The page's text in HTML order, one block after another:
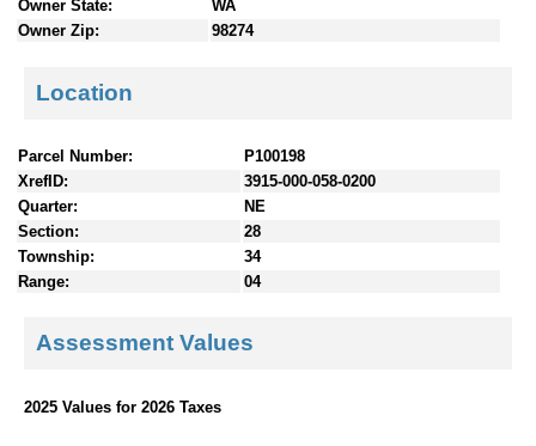
Owner State:
WA
Owner Zip:
98274
Location
Parcel Number:
P100198
XrefID:
3915-000-058-0200
Quarter:
NE
Section:
28
Township:
34
Range:
04
Assessment Values
2025 Values for 2026 Taxes